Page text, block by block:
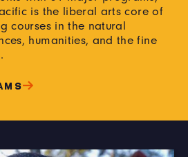
is the liberal arts core of
courses in the natural
humanities, and the fine